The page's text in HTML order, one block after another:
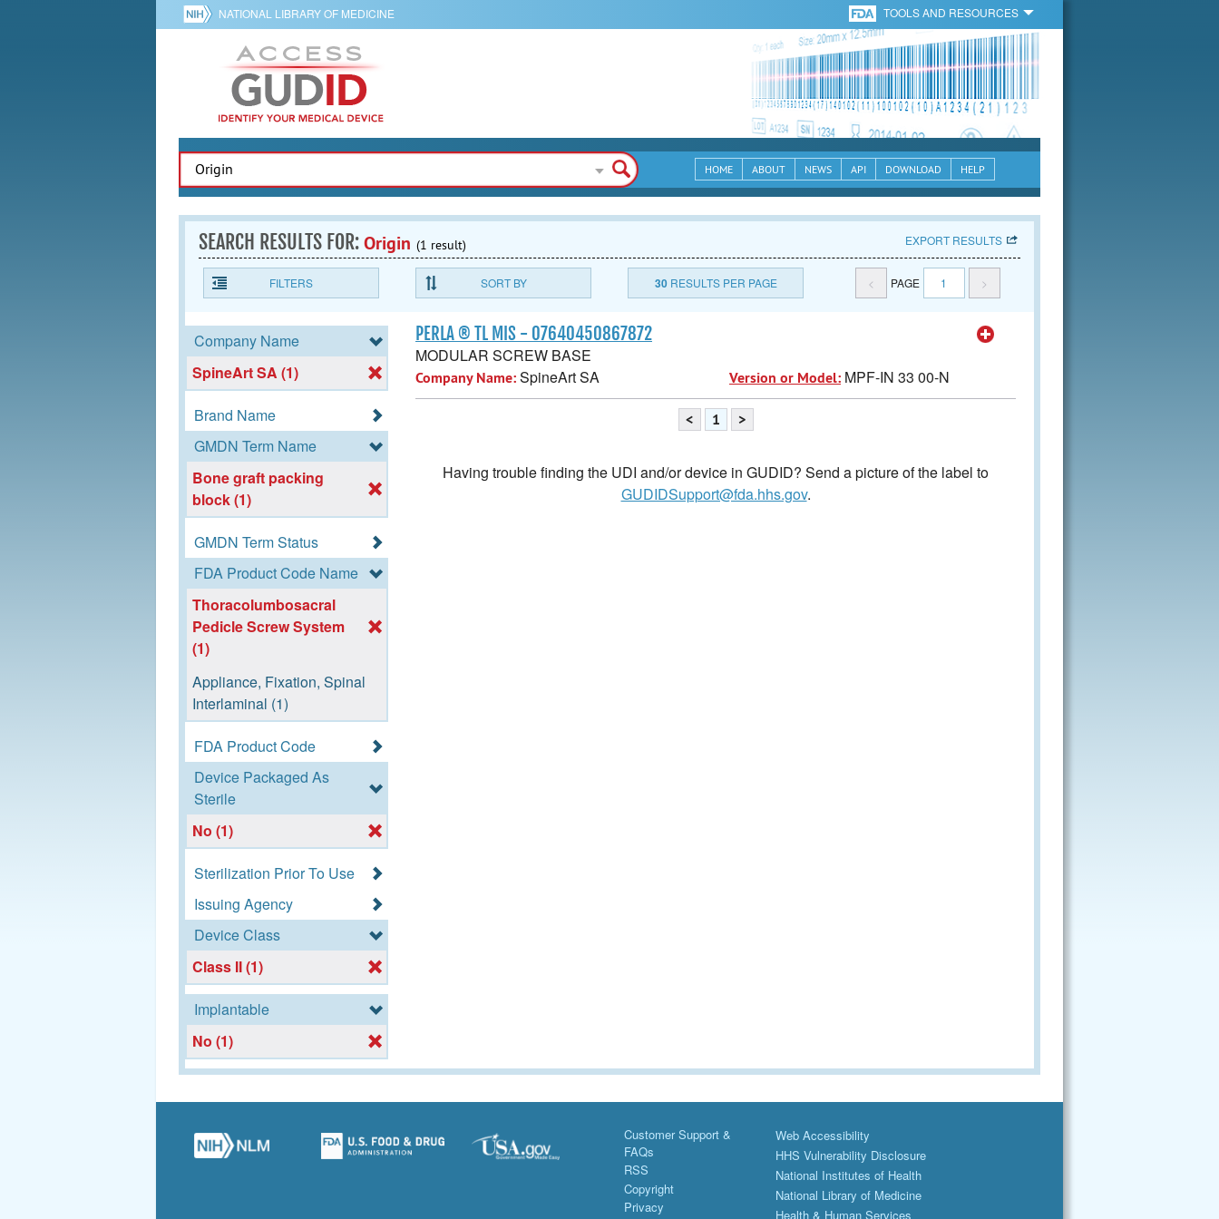
NATIONAL LIBRARY OF MEDICINE TOOLS AND RESOURCES
HOME ABOUT NEWS API DOWNLOAD HELP
SEARCH RESULTS FOR:Origin (1 result) EXPORT RESULTS
FILTERS SORT BY 30RESULTS PER PAGE < PAGE 1 >
Company Name
SpineArt SA (1)
Brand Name
GMDN Term Name
Bone graft packing
block (1)
GMDN Term Status
FDA Product Code Name
Thoracolumbosacral
Pedicle Screw System
(1)
Appliance, Fixation, Spinal
Interlaminal (1)
FDA Product Code
Device Packaged As
Sterile
No (1)
Sterilization Prior To Use
Issuing Agency
Device Class
Class II (1)
Implantable
No (1)
PERLA ® TL MIS - 07640450867872
MODULAR SCREW BASE
Company Name:SpineArt SA Version or Model: MPF-IN 33 00-N
< 1 >
Having trouble finding the UDI and/or device in GUDID? Send a picture of the label to
GUDIDSupport@fda.hhs.gov.
Customer Support &
FAQs
RSS
Copyright
Privacy
Web Accessibility
HHS Vulnerability Disclosure
National Institutes of Health
National Library of Medicine
Health & Human Services